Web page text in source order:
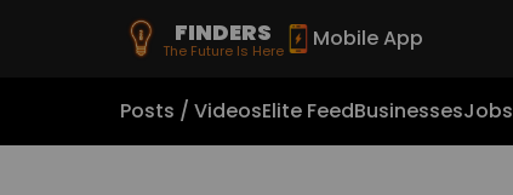
FINDERS
The Future Is Here Mobile App
Posts / VideosElite FeedBusinessesJobs